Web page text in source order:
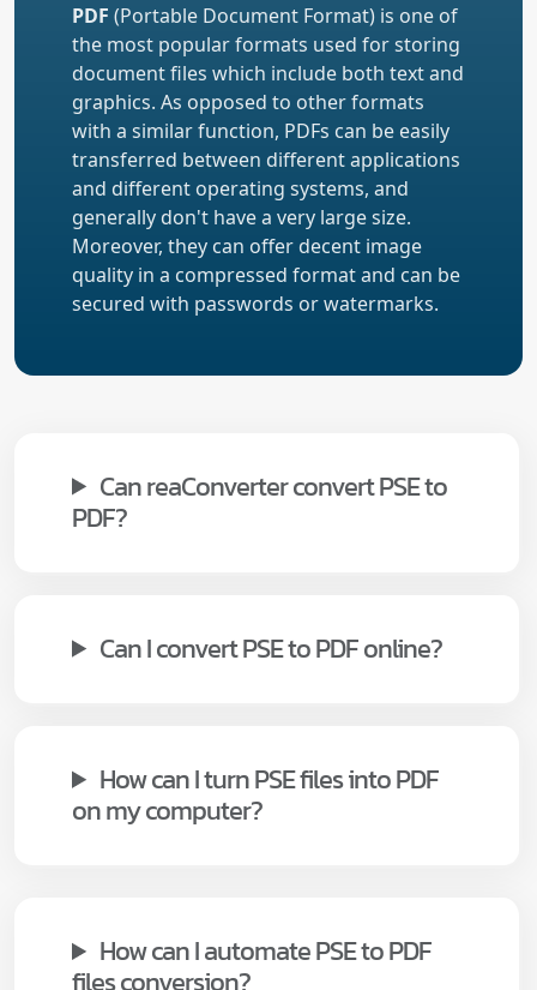
PDF (Portable Document Format) is one of
the most popular formats used for storing
document files which include both text and
graphics. As opposed to other formats
with a similar function, PDFs can be easily
transferred between different applications
and different operating systems, and
generally don't have a very large size.
Moreover, they can offer decent image
quality in a compressed format and can be
secured with passwords or watermarks.
Can reaConverter convert PSE to
PDF?
Can I convert PSE to PDF online?
How can I turn PSE files into PDF
on my computer?
How can I automate PSE to PDF